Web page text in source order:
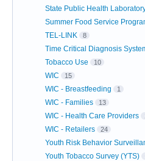
State Public Health
Summer Food Service
TEL-LINK 8
Time Critical Diagnosis
Tobacco Use 10
WIC 15
WIC - Breastfeeding 1
WIC - Families 13
WIC - Health Care Providers
WIC - Retailers 24
Youth Risk Behavior
Youth Tobacco Survey (YTS)